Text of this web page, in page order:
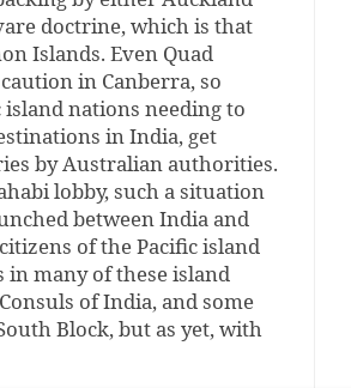
doctrine, which is that
Islands. Even Quad
in Canberra, so
nations needing to
in India, get
by Australian authorities.
lobby, such a situation
between India and
of the Pacific island
many of these island
of India, and some
Block, but as yet, with